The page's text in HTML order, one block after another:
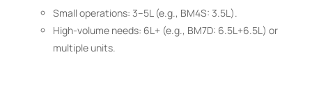
Small operations: 3–5L (e.g., BM4S: 3.5L).
High-volume needs: 6L+ (e.g., BM7D: 6.5L+6.5L) or
multiple units.